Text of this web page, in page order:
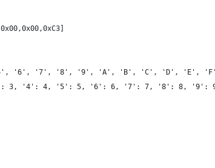
'6', '7', '8', '9', 'A', 'B', 'C', 'D', 'E',
3, '4': 4, '5': 5, '6': 6, '7': 7, '8': 8, '9': 9,